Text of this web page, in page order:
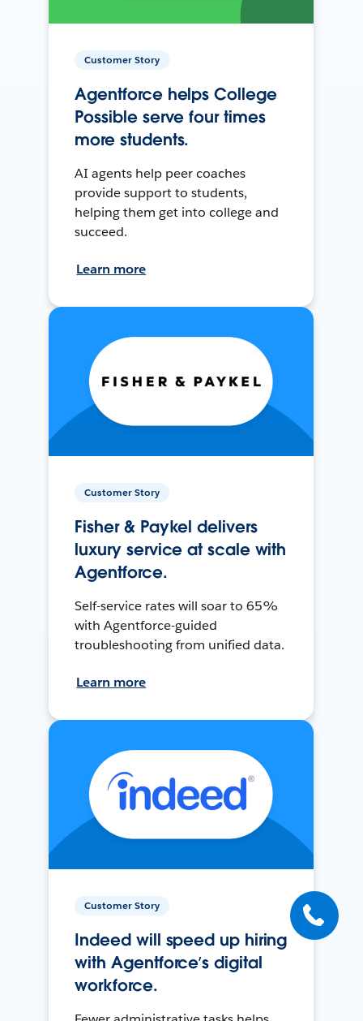
Customer Story
Agentforce helps College
Possible serve four times
more students.
AI agents help peer coaches
provide support to students,
helping them get into college and
succeed.
Learn more
Customer Story
Fisher & Paykel delivers
luxury service at scale with
Agentforce.
Self-service rates will soar to 65%
with Agentforce-guided
troubleshooting from unified data.
Learn more
Customer Story
Indeed will speed up hiring
with Agentforce’s digital
workforce.